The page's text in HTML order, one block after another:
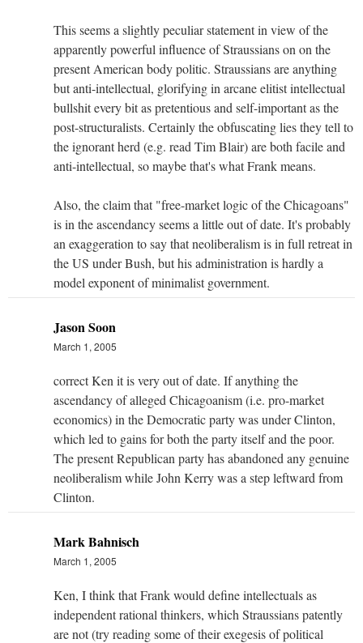
This seems a slightly peculiar statement in view of the
apparently powerful influence of Straussians on on the
present American body politic. Straussians are anything
but anti-intellectual, glorifying in arcane elitist intellectual
bullshit every bit as pretentious and self-important as the
post-structuralists. Certainly the obfuscating lies they tell to
the ignorant herd (e.g. read Tim Blair) are both facile and
anti-intellectual, so maybe that's what Frank means.
Also, the claim that "free-market logic of the Chicagoans"
is in the ascendancy seems a little out of date. It's probably
an exaggeration to say that neoliberalism is in full retreat in
the US under Bush, but his administration is hardly a
model exponent of minimalist government.
Jason Soon
March 1, 2005
correct Ken it is very out of date. If anything the
ascendancy of alleged Chicagoanism (i.e. pro-market
economics) in the Democratic party was under Clinton,
which led to gains for both the party itself and the poor.
The present Republican party has abandoned any genuine
neoliberalism while John Kerry was a step leftward from
Clinton.
Mark Bahnisch
March 1, 2005
Ken, I think that Frank would define intellectuals as
independent rational thinkers, which Straussians patently
are not (try reading some of their exegesis of political